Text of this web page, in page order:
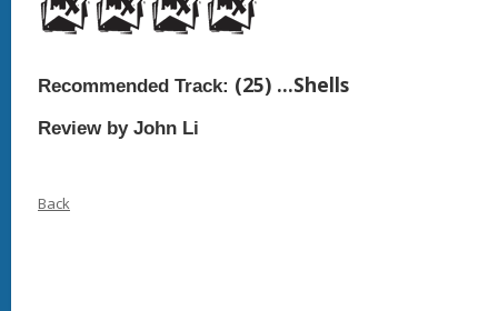
Recommended Track: (25) …Shells
Review by John Li
Back